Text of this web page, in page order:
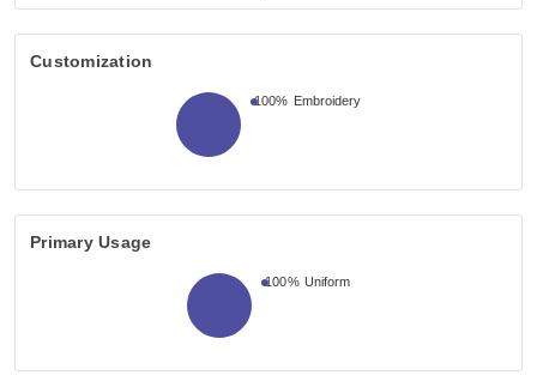
Customization
100% Embroidery
Primary Usage
100% Uniform